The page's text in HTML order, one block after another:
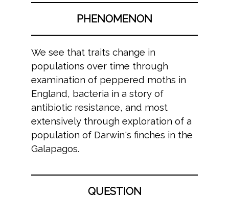
PHENOMENON
We see that traits change in
populations over time through
examination of peppered moths in
England, bacteria in a story of
antibiotic resistance, and most
extensively through exploration of a
population of Darwin's finches in the
Galapagos.
QUESTION